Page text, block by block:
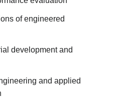
of engineered
development and
and applied